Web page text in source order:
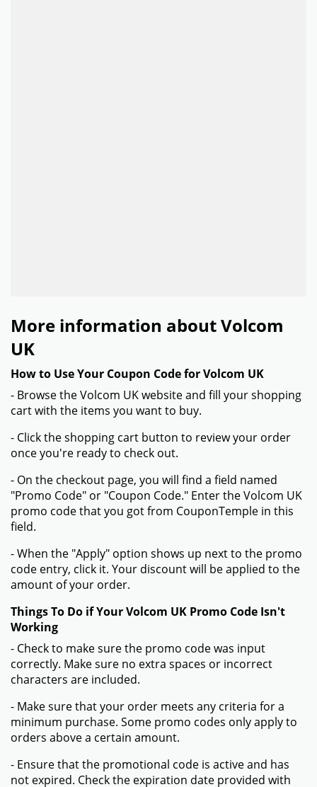
More information about Volcom
UK
How to Use Your Coupon Code for Volcom UK
- Browse the Volcom UK website and fill your shopping
cart with the items you want to buy.
- Click the shopping cart button to review your order
once you're ready to check out.
- On the checkout page, you will find a field named
"Promo Code" or "Coupon Code." Enter the Volcom UK
promo code that you got from CouponTemple in this
field.
- When the "Apply" option shows up next to the promo
code entry, click it. Your discount will be applied to the
amount of your order.
Things To Do if Your Volcom UK Promo Code Isn't
Working
- Check to make sure the promo code was input
correctly. Make sure no extra spaces or incorrect
characters are included.
- Make sure that your order meets any criteria for a
minimum purchase. Some promo codes only apply to
orders above a certain amount.
- Ensure that the promotional code is active and has
not expired. Check the expiration date provided with